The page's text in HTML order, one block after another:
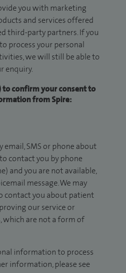
you with marketing
and services offered
third-party partners. If you
process your personal
we will still be able to
enquiry.
to confirm your consent to
from Spire:
email, SMS or phone about
contact you by phone
and you are not available,
message. We may
contact you about patient
our service or
are not a form of
information to process
information, please see